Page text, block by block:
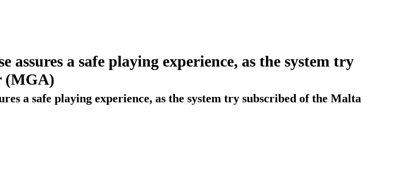
a safe playing experience, as the system try
(MGA)
a safe playing experience, as the system try subscribed of the Malta